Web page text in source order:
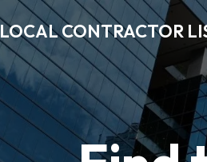
LOCAL CONTRACTOR